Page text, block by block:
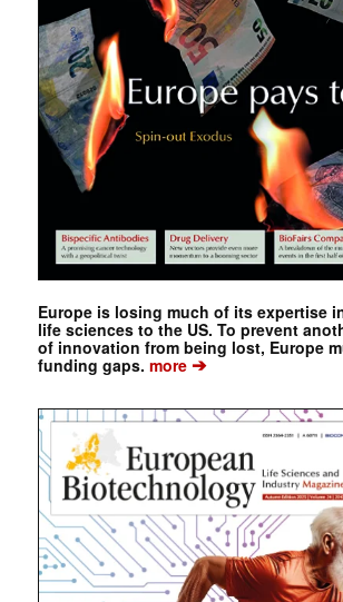
Europe is losing much of its expertise
life sciences to the US. To prevent
of innovation from being lost, Europe
funding gaps. more➔